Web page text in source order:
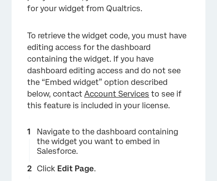
for your widget from Qualtrics.
To retrieve the widget code, you must have
editing access for the dashboard
containing the widget. If you have
dashboard editing access and do not see
the “Embed widget” option described
below, contact Account Services to see if
this feature is included in your license.
Navigate to the dashboard containing
the widget you want to embed in
Salesforce.
Click Edit Page.